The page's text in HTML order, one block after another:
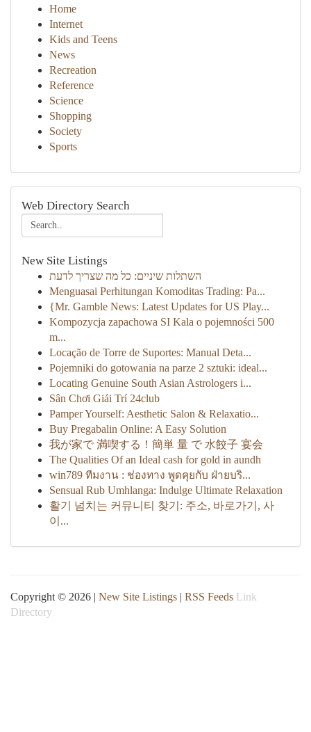
Home
Internet
Kids and Teens
News
Recreation
Reference
Science
Shopping
Society
Sports
Web Directory Search
New Site Listings
השתלות שיניים: כל מה שצריך לדעת
Menguasai Perhitungan Komoditas Trading: Pa...
{Mr. Gamble News: Latest Updates for US Play...
Kompozycja zapachowa SI Kala o pojemności 500
m...
Locação de Torre de Suportes: Manual Deta...
Pojemniki do gotowania na parze 2 sztuki: ideal...
Locating Genuine South Asian Astrologers i...
Sân Chơi Giải Trí 24club
Pamper Yourself: Aesthetic Salon & Relaxatio...
Buy Pregabalin Online: A Easy Solution
我が家で 満喫する！簡単 量 で 水餃子 宴会
The Qualities Of an Ideal cash for gold in aundh
win789 ทีมงาน : ช่องทาง พูดคุยกับ ฝ่ายบริ...
Sensual Rub Umhlanga: Indulge Ultimate Relaxation
활기 넘치는 커뮤니티 찾기: 주소, 바로가기, 사
이...
Copyright © 2026 | New Site Listings | RSS Feeds Link
Directory